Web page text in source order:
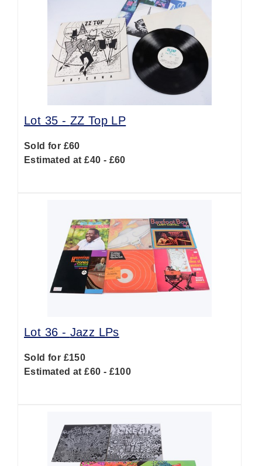
Lot 35 - ZZ Top LP
Sold for £60
Estimated at £40 - £60
Lot 36 - Jazz LPs
Sold for £150
Estimated at £60 - £100